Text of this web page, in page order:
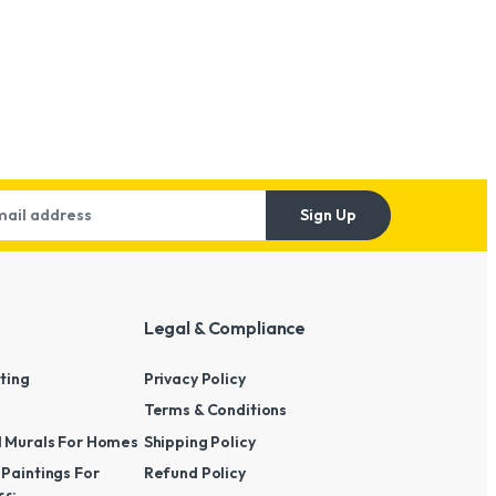
Sign Up
For Homes
For
Legal & Compliance
Privacy Policy
Terms & Conditions
Shipping Policy
Refund Policy